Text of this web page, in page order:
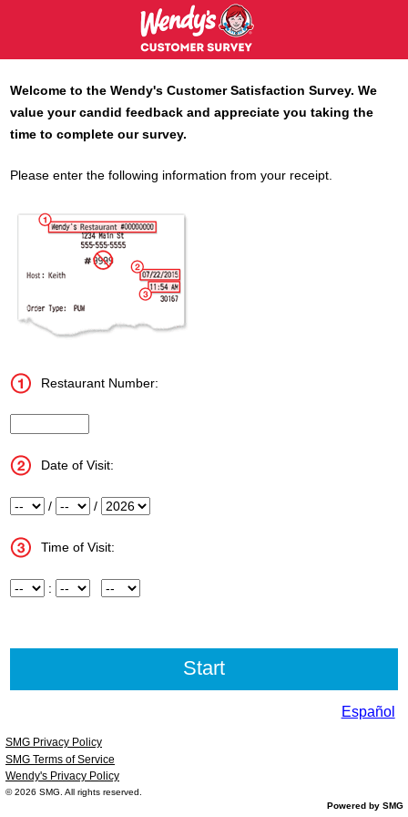
Welcome to theWendy's Customer Satisfaction Survey. We
value your candid feedback and appreciate you taking the
time to complete our survey.
Please enter the following information from your receipt.
Restaurant Number:
Date of Visit:
Month / Day / Year
Time of Visit:
Hour : Minute Meridiem
Español
SMG Privacy Policy
SMG Terms of Service
Wendy's Privacy Policy
© 2026 SMG . All rights reserved.
Powered by SMG